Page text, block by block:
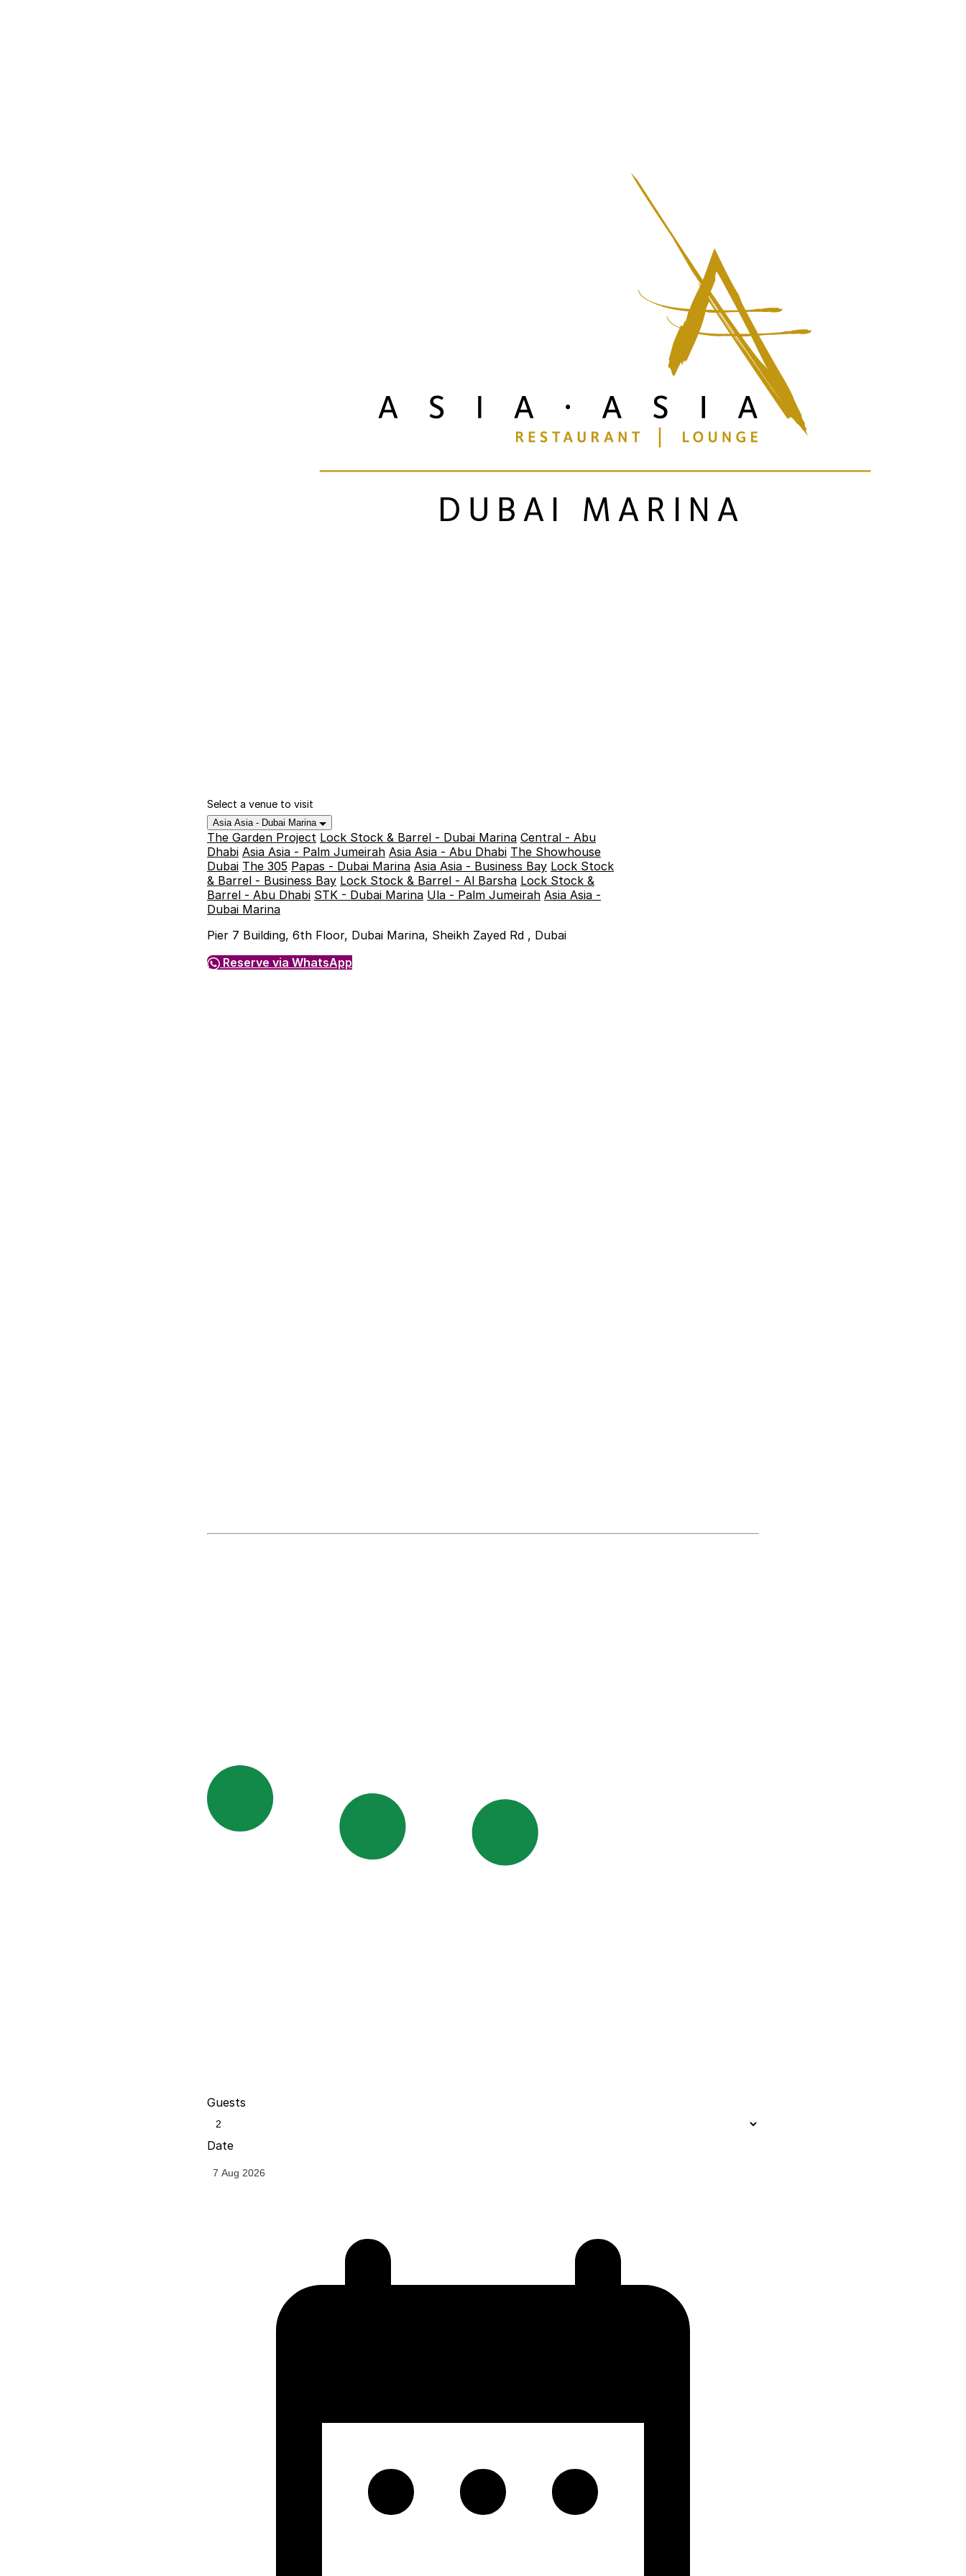
Select a venue to visit
Asia Asia - Dubai Marina
The Garden Project Lock Stock & Barrel - Dubai Marina Central - Abu
Dhabi Asia Asia - Palm Jumeirah Asia Asia - Abu Dhabi The Showhouse
Dubai The 305 Papas - Dubai Marina Asia Asia - Business Bay Lock Stock
& Barrel - Business Bay Lock Stock & Barrel - Al Barsha Lock Stock &
Barrel - Abu Dhabi STK - Dubai Marina Ula - Palm Jumeirah Asia Asia -
Dubai Marina
Pier 7 Building, 6th Floor, Dubai Marina, Sheikh Zayed Rd , Dubai
Reserve via WhatsApp
Guests
Date